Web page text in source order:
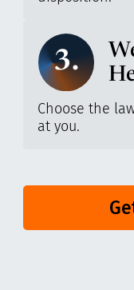
3.
Choose the
at you.